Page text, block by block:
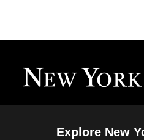
Explore New